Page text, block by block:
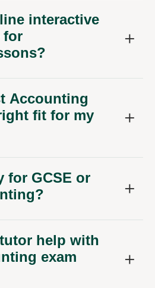
interactive
for
Accounting
fit for my
for GCSE or
help with
exam